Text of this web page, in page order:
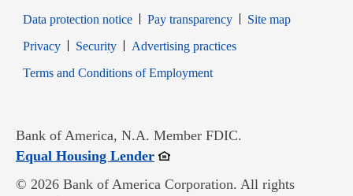
Data protection notice
Pay transparency
Site map
PrivacyOpens in new window
SecurityOpens in new window
Advertising practices
Terms and Conditions of EmploymentOpens in new window
Bank of America, N.A. Member FDIC.
Equal Housing LenderOpens in new window
© 2026 Bank of America Corporation. All rights